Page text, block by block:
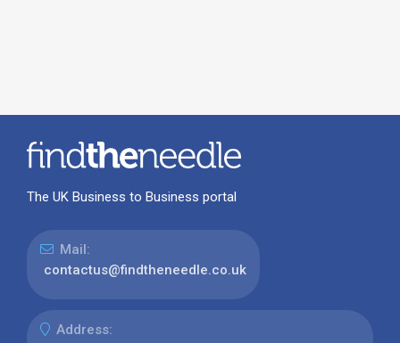
The UK Business to Business portal
Mail:
contactus@findtheneedle.co.uk
Address: